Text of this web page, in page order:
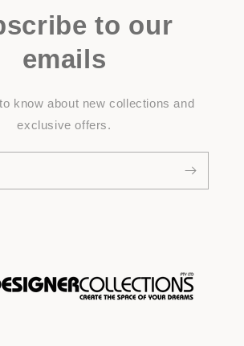
to our
emails
know about new collections and
exclusive offers.